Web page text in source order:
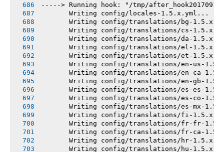
-----> Running hook: "/tmp/after_hook20170911-
       Writing config/locales-1.5.x.yml...
Writing config/translations/bg-
Writing config/translations/cs-
Writing config/translations/da-
Writing config/translations/el-
Writing config/translations/et-
Writing config/translations/en-us-
Writing config/translations/en-ca-
Writing config/translations/en-gb-
Writing config/translations/es-es-
Writing config/translations/es-co-
Writing config/translations/es-mx-
Writing config/translations/fi-
Writing config/translations/fr-fr-
Writing config/translations/fr-ca-
Writing config/translations/hr-
Writing config/translations/hu-